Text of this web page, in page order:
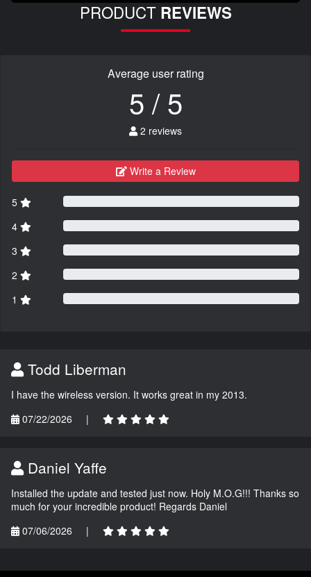
PRODUCT REVIEWS
Average user rating
5 / 5
2 reviews
Write a Review
5
4
3
2
1
Todd Liberman
I have the wireless version. It works great in my 2013.
07/22/2026
|
Daniel Yaffe
Installed the update and tested just now. Holy M.O.G!!! Thanks so
much for your incredible product! Regards Daniel
07/06/2026
|